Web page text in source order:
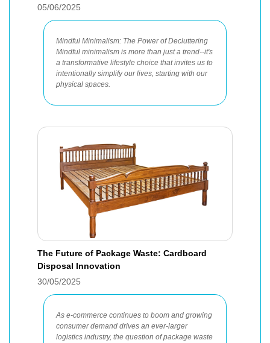
05/06/2025
Mindful Minimalism: The Power of Decluttering
Mindful minimalism is more than just a trend--it's
a transformative lifestyle choice that invites us to
intentionally simplify our lives, starting with our
physical spaces.
The Future of Package Waste: Cardboard
Disposal Innovation
30/05/2025
As e-commerce continues to boom and growing
consumer demand drives an ever-larger
logistics industry, the question of package waste